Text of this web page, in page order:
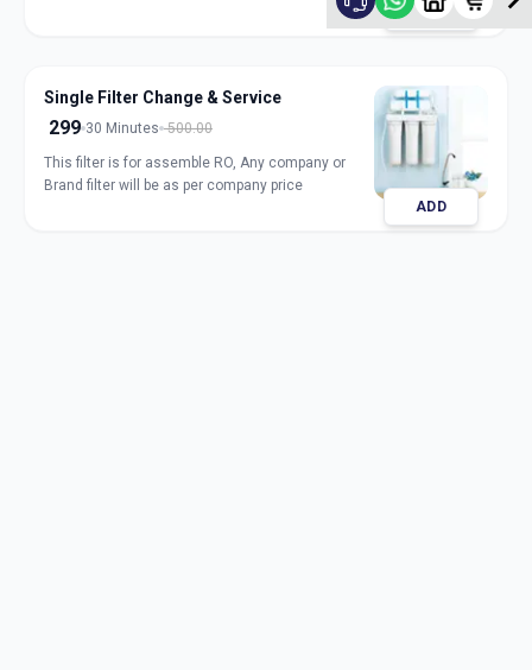
ADD
Single Filter Change & Service
299 30 Minutes 500.00
This filter is for assemble RO, Any company or
Brand filter will be as per company price
ADD